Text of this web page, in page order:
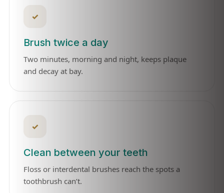
✓
Brush twice a day
Two minutes, morning and night, keeps plaque
and decay at bay.
✓
Clean between your teeth
Floss or interdental brushes reach the spots a
toothbrush can’t.